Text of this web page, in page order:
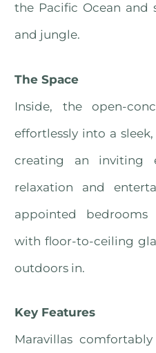
the Pacific Ocean and
and jungle.
The Space
Inside, the open-
effortlessly into a
creating an inviting
relaxation and
appointed
with floor-to-ceiling
outdoors in.
Key Features
Maravillas